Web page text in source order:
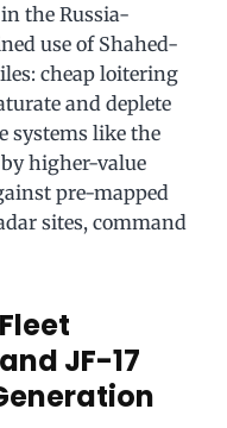
the Russia-
use of Shahed-
cheap loitering
and deplete
systems like the
higher-value
pre-mapped
sites, command
JF-17